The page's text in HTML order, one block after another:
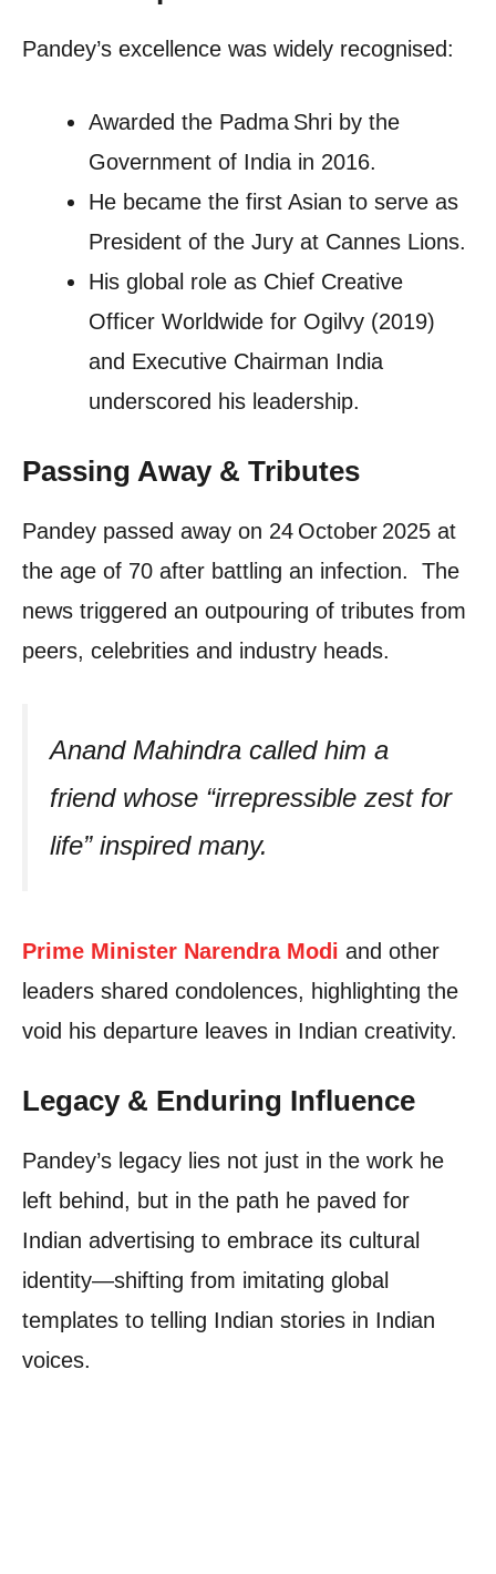
Pandey’s excellence was widely recognised:
Awarded the Padma Shri by the
Government of India in 2016.
He became the first Asian to serve as
President of the Jury at Cannes Lions.
His global role as Chief Creative
Officer Worldwide for Ogilvy (2019)
and Executive Chairman India
underscored his leadership.
Passing Away & Tributes
Pandey passed away on 24 October 2025 at
the age of 70 after battling an infection. The
news triggered an outpouring of tributes from
peers, celebrities and industry heads.
Anand Mahindra called him a
friend whose “irrepressible zest for
life” inspired many.
Prime Minister Narendra Modi and other
leaders shared condolences, highlighting the
void his departure leaves in Indian creativity.
Legacy & Enduring Influence
Pandey’s legacy lies not just in the work he
left behind, but in the path he paved for
Indian advertising to embrace its cultural
identity—shifting from imitating global
templates to telling Indian stories in Indian
voices.